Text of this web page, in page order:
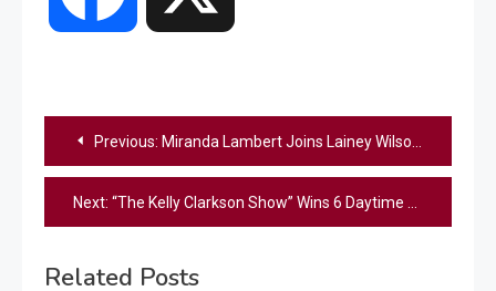
Post
navigation
Previous: Miranda Lambert Joins Lainey Wilson Live for Unreleased Duet in Las Vegas (Watch)
Next: “The Kelly Clarkson Show” Wins 6 Daytime Emmy Awards
Related Posts